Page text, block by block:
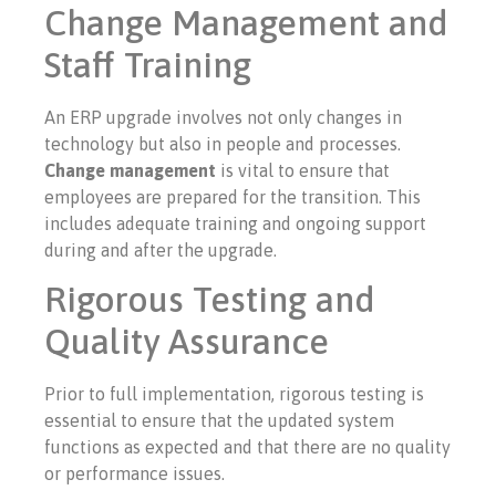
Change Management and
Staff Training
An ERP upgrade involves not only changes in
technology but also in people and processes.
Change management is vital to ensure that
employees are prepared for the transition. This
includes adequate training and ongoing support
during and after the upgrade.
Rigorous Testing and
Quality Assurance
Prior to full implementation, rigorous testing is
essential to ensure that the updated system
functions as expected and that there are no quality
or performance issues.